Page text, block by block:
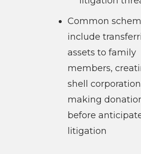
Common
include
assets to family
members,
shell
making
before
litigation